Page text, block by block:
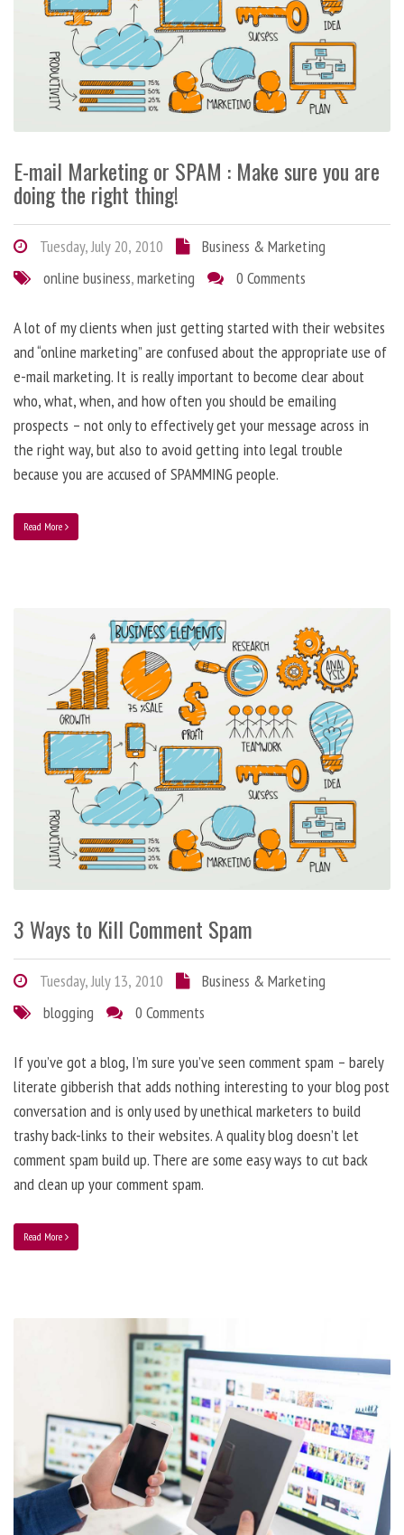
E-mail Marketing or SPAM : Make sure you are
doing the right thing!
Tuesday, July 20, 2010
Business & Marketing
online business,marketing 0 Comments
A lot of my clients when just getting started with their websites
and “online marketing” are confused about the appropriate use of
e-mail marketing. It is really important to become clear about
who, what, when, and how often you should be emailing
prospects – not only to effectively get your message across in
the right way, but also to avoid getting into legal trouble
because you are accused of SPAMMING people.
Read More
3 Ways to Kill Comment Spam
Tuesday, July 13, 2010
Business & Marketing
blogging
0 Comments
If you’ve got a blog, I’m sure you’ve seen comment spam – barely
literate gibberish that adds nothing interesting to your blog post
conversation and is only used by unethical marketers to build
trashy back-links to their websites. A quality blog doesn’t let
comment spam build up. There are some easy ways to cut back
and clean up your comment spam.
Read More